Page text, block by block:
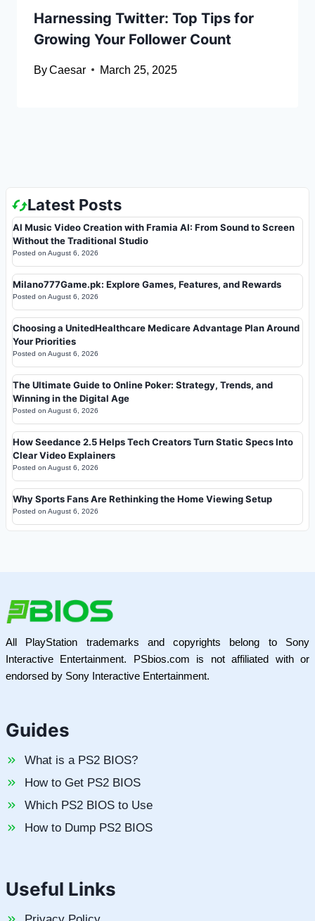
Harnessing Twitter: Top Tips for
Growing Your Follower Count
ByCaesar March 25, 2025
Latest Posts
AI Music Video Creation with Framia AI: From Sound to Screen
Without the Traditional Studio
Posted on August 6, 2026
Milano777Game.pk: Explore Games, Features, and Rewards
Posted on August 6, 2026
Choosing a UnitedHealthcare Medicare Advantage Plan Around
Your Priorities
Posted on August 6, 2026
The Ultimate Guide to Online Poker: Strategy, Trends, and
Winning in the Digital Age
Posted on August 6, 2026
How Seedance 2.5 Helps Tech Creators Turn Static Specs Into
Clear Video Explainers
Posted on August 6, 2026
Why Sports Fans Are Rethinking the Home Viewing Setup
Posted on August 6, 2026
All PlayStation trademarks and copyrights belong to Sony
Interactive Entertainment. PSbios.com is not affiliated with or
endorsed by Sony Interactive Entertainment.
Guides
What is a PS2 BIOS?
How to Get PS2 BIOS
Which PS2 BIOS to Use
How to Dump PS2 BIOS
Useful Links